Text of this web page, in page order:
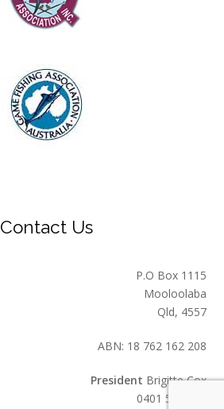
Contact Us
P.O Box 1115
Mooloolaba
Qld, 4557
ABN: 18 762 162 208
President Brigitte Cox
0401 549 559